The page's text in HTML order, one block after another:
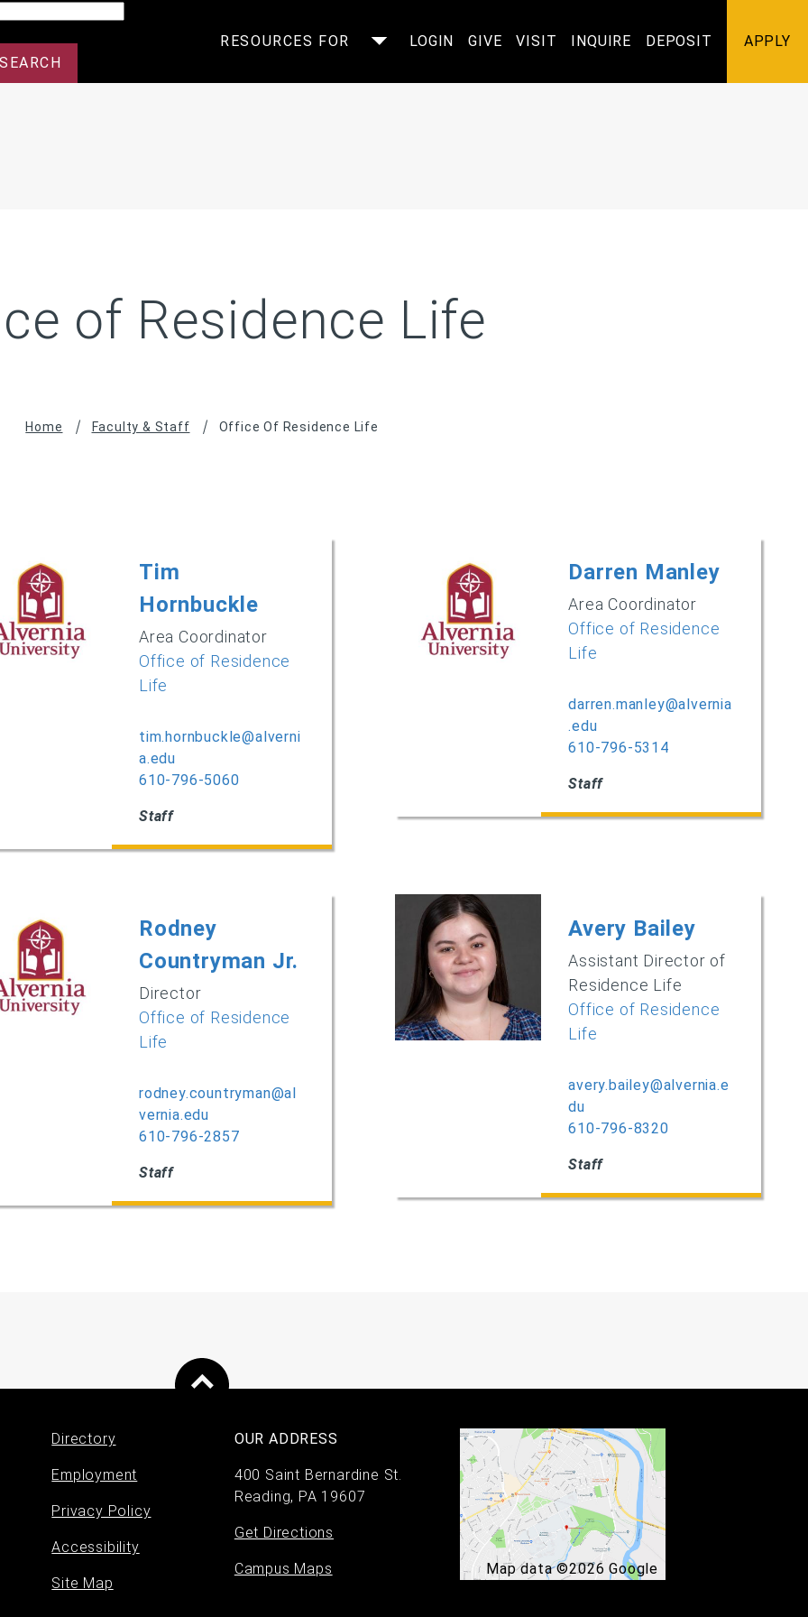
RESOURCES FOR
Utility
Navigation
LOGIN GIVE VISIT INQUIRE DEPOSIT APPLY
of Residence Life
Home Faculty & Staff Office Of Residence Life
Tim
Hornbuckle
Area Coordinator
Office of Residence
Life
tim.hornbuckle@alverni
a.edu
610-796-5060
Staff
Darren Manley
Area Coordinator
Office of Residence
Life
darren.manley@alvernia
.edu
610-796-5314
Staff
Rodney
Countryman Jr.
Director
Office of Residence
Life
rodney.countryman@al
vernia.edu
610-796-2857
Staff
Avery Bailey
Assistant Director of
Residence Life
Office of Residence
Life
avery.bailey@alvernia.e
du
610-796-8320
Staff
Footer
menu
Directory
Employment
Privacy Policy
Accessibility
Site Map
OUR ADDRESS
400 Saint Bernardine St.
Reading, PA 19607
Get Directions
Campus Maps Map data ©2026 Google